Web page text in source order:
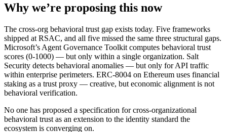
Why we’re proposing this now
The cross-org behavioral trust gap exists today. Five frameworks
shipped at RSAC, and all five missed the same three structural gaps.
Microsoft’s Agent Governance Toolkit computes behavioral trust
scores (0-1000) — but only within a single organization. Salt
Security detects behavioral anomalies — but only for API traffic
within enterprise perimeters. ERC-8004 on Ethereum uses financial
staking as a trust proxy — creative, but economic alignment is not
behavioral verification.
No one has proposed a specification for cross-organizational
behavioral trust as an extension to the identity standard the
ecosystem is converging on.